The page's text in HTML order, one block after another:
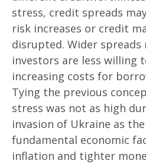
stress, credit spreads
risk increases or credit
disrupted. Wider
investors are less willing
increasing costs for
Tying the previous
stress was not as high
invasion of Ukraine as
fundamental economic
inflation and tighter